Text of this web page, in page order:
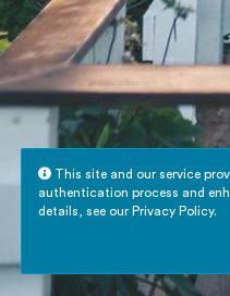
This site and our service
authentication process and
details, see our Privacy Policy.